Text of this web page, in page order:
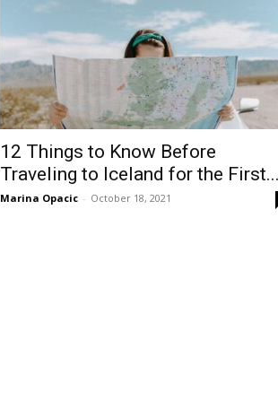
12 Things to Know Before
Traveling to Iceland for the
Marina Opacic - October 18, 2021